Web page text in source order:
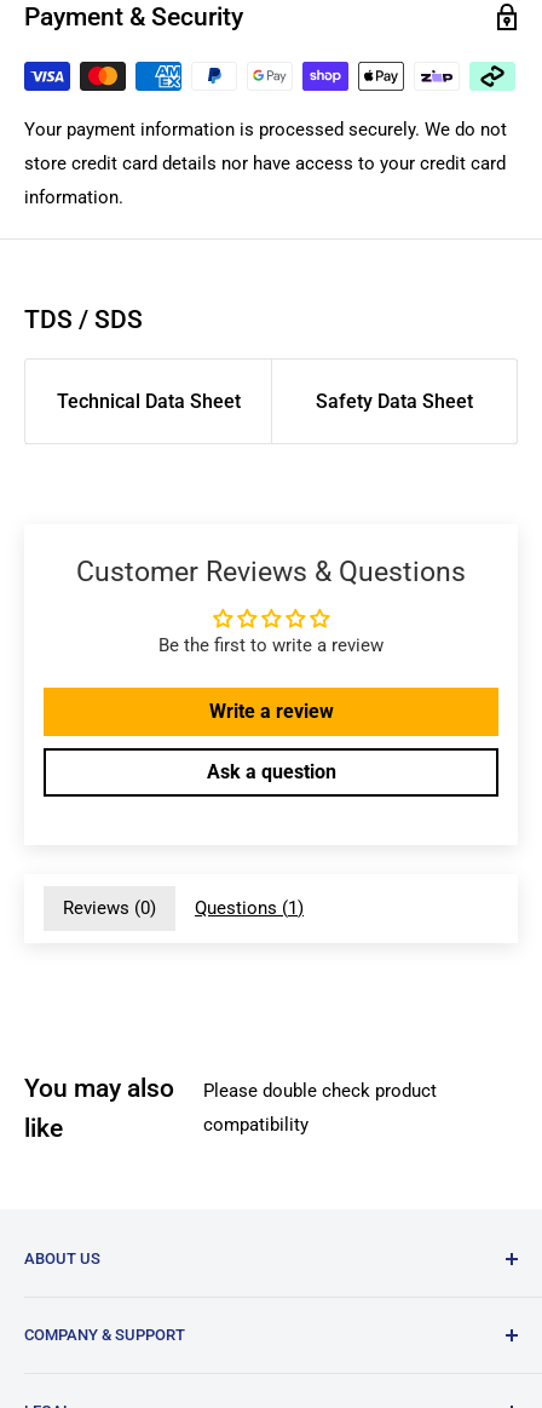
Payment & Security
Your payment information is processed securely. We do not
store credit card details nor have access to your credit card
information.
TDS / SDS
Technical Data Sheet Safety Data Sheet
Customer Reviews & Questions
Be the first to write a review
Write a review
Ask a question
Reviews (0) Questions (1)
You may also
like
Please double check product
compatibility
ABOUT US
Filament based in South East Brisbane in Australia.
COMPANY & SUPPORT